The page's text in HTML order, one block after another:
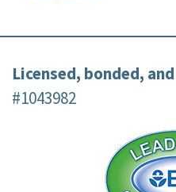
Licensed, bonded,
#1043982